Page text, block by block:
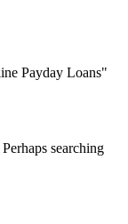
Payday Loans"
searching